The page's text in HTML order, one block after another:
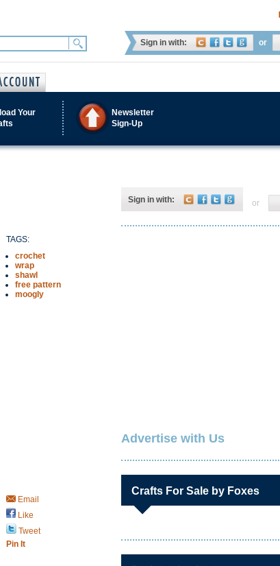
Sign in with: or
Your
Newsletter
Sign-Up
TAGS:
crochet
wrap
shawl
free pattern
moogly
Email
Like
Tweet
Pin It
Sign in with: or
Advertise with Us
Crafts For Sale by Foxes